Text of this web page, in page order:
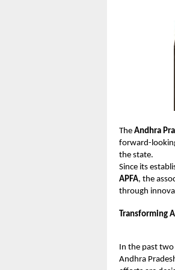
The Andhra
forward-
the state.
Since its
APFA, the
through
Transforming
In the past
Andhra